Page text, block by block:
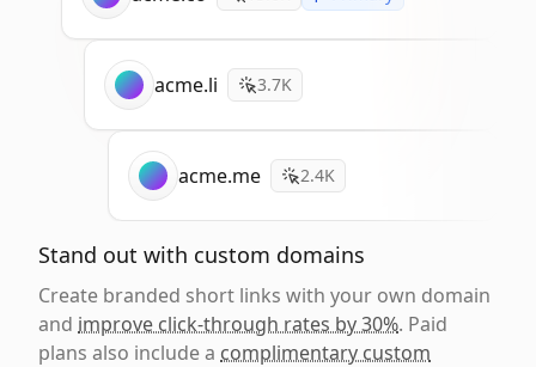
acme.li 3.7K
acme.me 2.4K
Stand out with custom domains
Create branded short links with your own domain
and improve click-through rates by 30%. Paid
plans also include a complimentary custom